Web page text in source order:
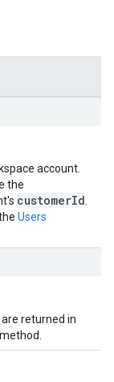
account.
the
customerId
Users
are returned in
method.